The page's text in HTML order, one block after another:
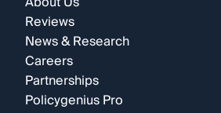
Reviews
News & Research
Careers
Partnerships
Policygenius Pro